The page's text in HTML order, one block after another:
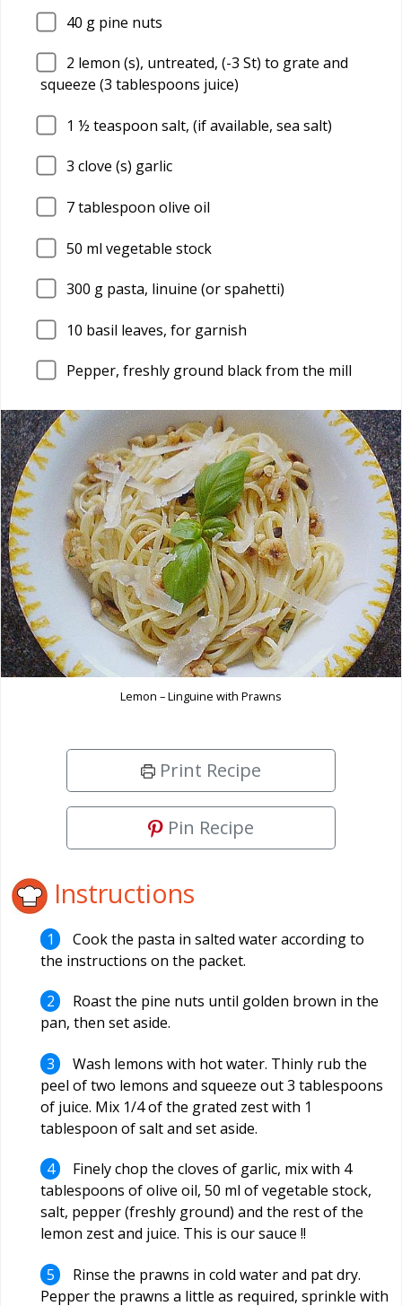
40 g pine nuts
2 lemon (s), untreated, (-3 St) to grate and
squeeze (3 tablespoons juice)
1 ½ teaspoon salt, (if available, sea salt)
3 clove (s) garlic
7tablespoon olive oil
50 ml vegetable stock
300 g pasta, linuine (or spahetti)
10 basil leaves, for garnish
Pepper, freshly ground black from the mill
Lemon – Linguine with Prawns
Print Recipe
Pin Recipe
Instructions
Cook the pasta in salted water according to
the instructions on the packet.
Roast the pine nuts until golden brown in the
pan, then set aside.
Wash lemons with hot water. Thinly rub the
peel of two lemons and squeeze out 3 tablespoons
of juice. Mix 1/4 of the grated zest with 1
tablespoon of salt and set aside.
Finely chop the cloves of garlic, mix with 4
tablespoons of olive oil, 50 ml of vegetable stock,
salt, pepper (freshly ground) and the rest of the
lemon zest and juice. This is our sauce !!
Rinse the prawns in cold water and pat dry.
Pepper the prawns a little as required, sprinkle with